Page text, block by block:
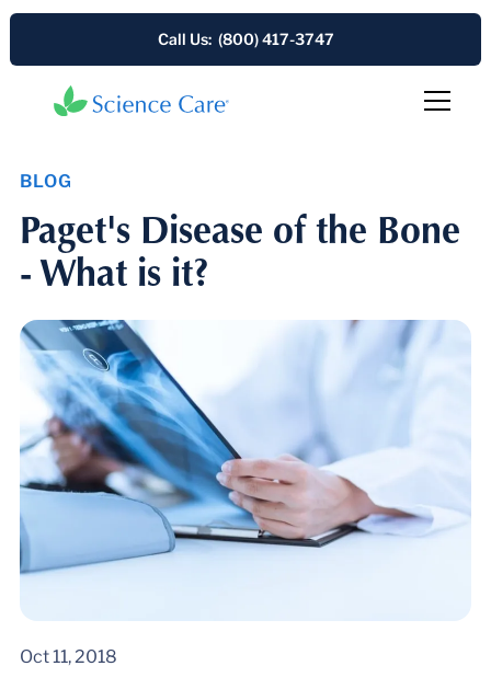
Call Us: (800) 417-3747
BLOG
Paget's Disease of the Bone
- What is it?
Oct 11, 2018